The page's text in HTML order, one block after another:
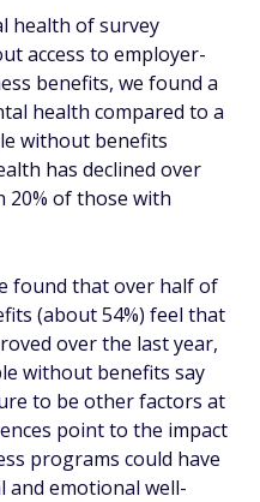
health of survey
access to employer-
benefits, we found a
health compared to a
without benefits
has declined over
20% of those with
found that over half of
(about 54%) feel that
over the last year,
without benefits say
to be other factors at
point to the impact
programs could have
and emotional well-